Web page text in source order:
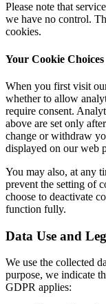
Please note that
we have no control.
cookies.
Your Cookie Choices
When you first visit
whether to allow
require consent.
above are set only
change or withdraw
displayed on our web
You may also, at any
prevent the setting of
choose to deactivate
function fully.
Data Use and
We use the collected
purpose, we indicate
GDPR applies: